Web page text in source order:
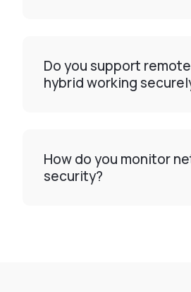
Do you support
hybrid working
How do you monitor
security?